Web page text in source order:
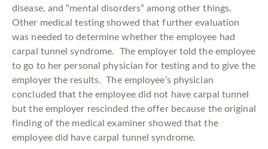
disease, and “mental disorders” among other things.
Other medical testing showed that further evaluation
was needed to determine whether the employee had
carpal tunnel syndrome. The employer told the employee
to go to her personal physician for testing and to give the
employer the results. The employee’s physician
concluded that the employee did not have carpal tunnel
but the employer rescinded the offer because the original
finding of the medical examiner showed that the
employee did have carpal tunnel syndrome.